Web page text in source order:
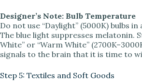
Designer’s Note: Bulb Temperature
Do not use “Daylight” (5000K) bulbs in
The blue light suppresses melatonin.
White” or “Warm White”
signals to the brain that it is time to
Step 5: Textiles and Soft Goods